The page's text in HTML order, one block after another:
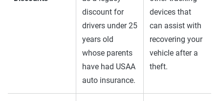
discount for
drivers under 25
years old
whose parents
have had USAA
auto insurance.
devices that
can assist with
recovering your
vehicle after a
theft.